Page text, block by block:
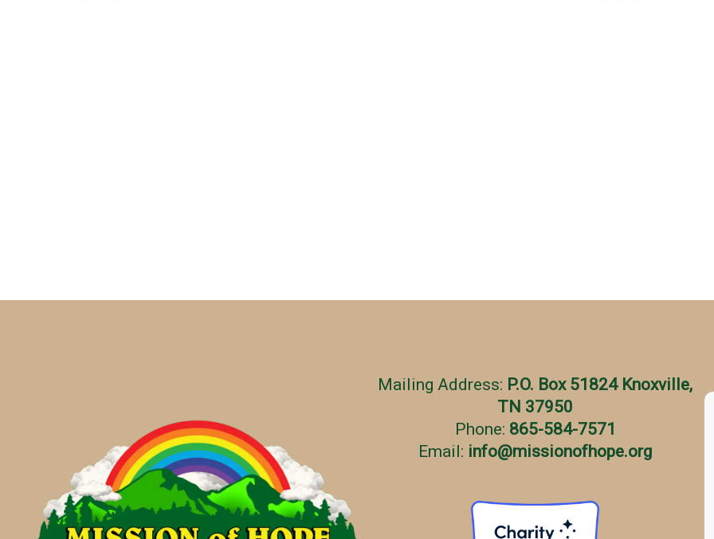
Mailing Address: P.O. Box 51824 Knoxville,
TN 37950
Phone: 865-584-7571
Email: info@missionofhope.org